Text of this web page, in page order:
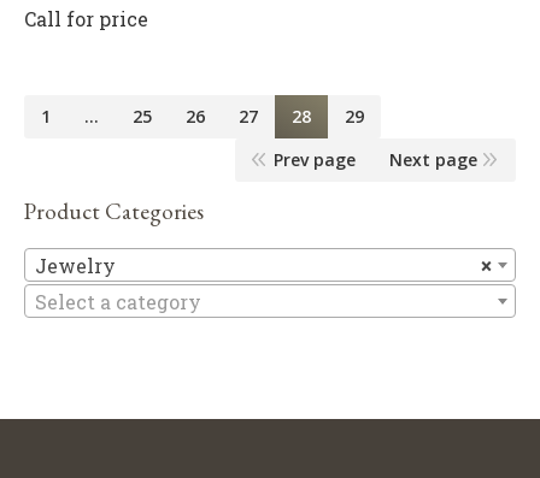
Call for price
1 … 25 26 27 28
29
Prev page
Next page
Product Categories
×
Jewelry
Select a category